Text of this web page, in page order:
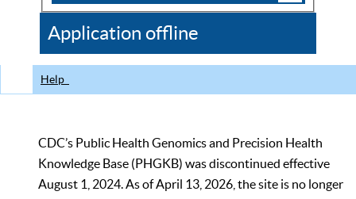
CDC
Application offline
Help
CDC’s Public Health Genomics and Precision Health
Knowledge Base (PHGKB) was discontinued effective
August 1, 2024. As of April 13, 2026, the site is no longer